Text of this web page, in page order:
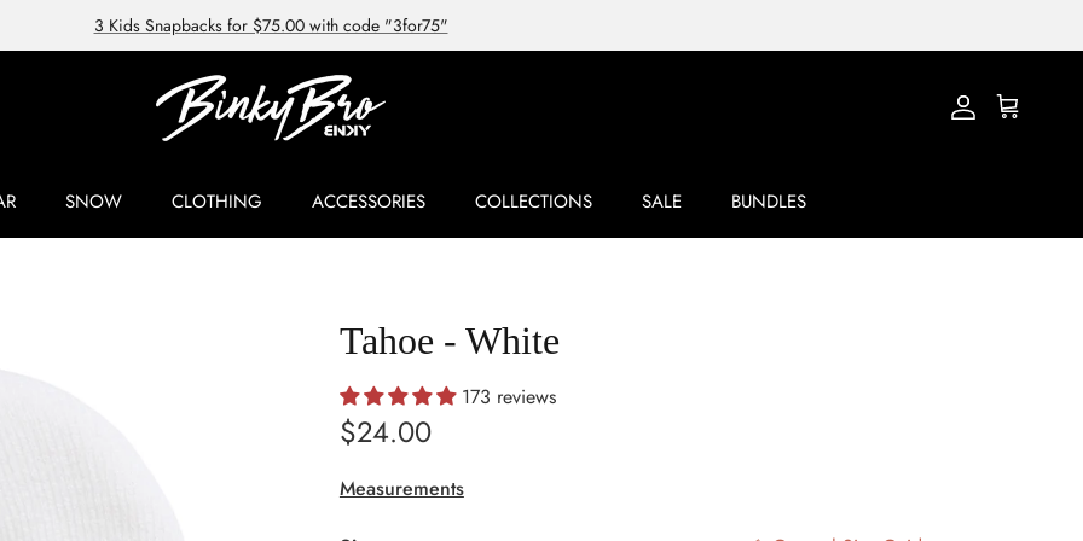
3 Kids Snapbacks for $75.00 with code "3for75"
AccountCart
SNOW CLOTHING ACCESSORIES COLLECTIONS SALE BUNDLES
Tahoe - White
173 reviews
Regular price
$24.00
Measurements